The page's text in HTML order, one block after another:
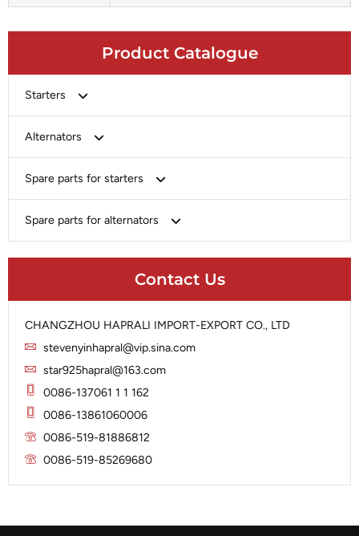
Product Catalogue
Starters
Chery-Greely-Greatwall-Byd
Delco
Heavy-Duty
Lucas
Magneton
Marelli
Mitsubishi
Nippondenso
Alternators
Chery-Geely-Greatwall-Byd
Delco
Hitachi
Iskra
Lucas
Marelli
Mitsubishi
Prestolite
Spare parts for starters
Brush Holder
Solenoid
Spare parts for alternators
Rotor
Slip Ring
Stator
Contact Us
CHANGZHOU HAPRALI IMPORT-EXPORT CO., LTD
stevenyinhapral@vip.sina.com
star925hapral@163.com
0086-137061 1 1 162
0086-13861060006
0086-519-81886812
0086-519-85269680